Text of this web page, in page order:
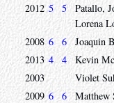
2012 5 5
Patallo,
Lorena
2008 6 6
Joaquin
2013 4 4
Kevin
2003
Violet
2009 6 6
Matthew